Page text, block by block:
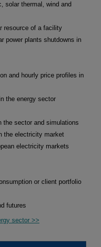
solar thermal, wind and
resource of a facility
power plants shutdowns in
and hourly price profiles in
the energy sector
sector and simulations
the electricity market
electricity markets
or client portfolio
futures
sector >>